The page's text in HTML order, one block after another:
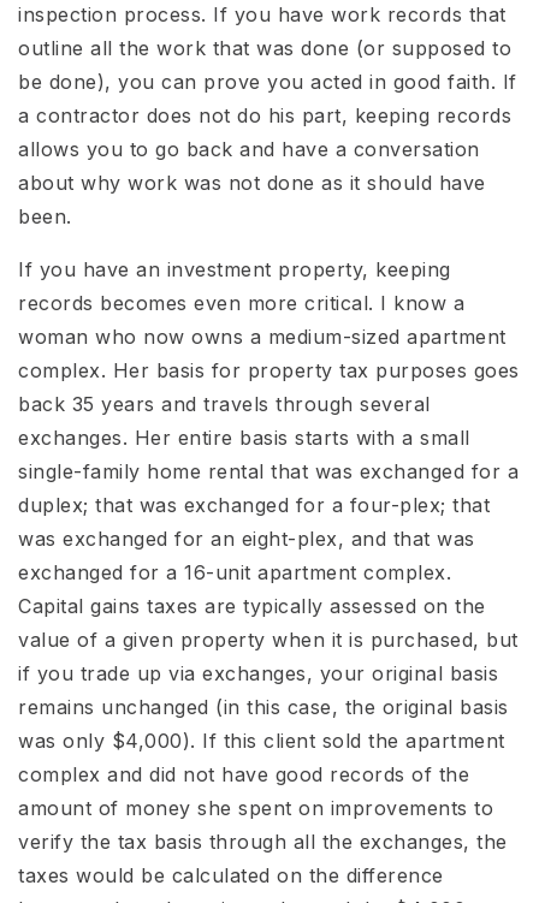
inspection process. If you have work records that
outline all the work that was done (or supposed to
be done), you can prove you acted in good faith. If
a contractor does not do his part, keeping records
allows you to go back and have a conversation
about why work was not done as it should have
been.
If you have an investment property, keeping
records becomes even more critical. I know a
woman who now owns a medium-sized apartment
complex. Her basis for property tax purposes goes
back 35 years and travels through several
exchanges. Her entire basis starts with a small
single-family home rental that was exchanged for a
duplex; that was exchanged for a four-plex; that
was exchanged for an eight-plex, and that was
exchanged for a 16-unit apartment complex.
Capital gains taxes are typically assessed on the
value of a given property when it is purchased, but
if you trade up via exchanges, your original basis
remains unchanged (in this case, the original basis
was only $4,000). If this client sold the apartment
complex and did not have good records of the
amount of money she spent on improvements to
verify the tax basis through all the exchanges, the
taxes would be calculated on the difference